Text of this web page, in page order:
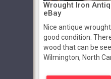
Wrought Iron
eBay
Nice antique
good condition.
wood that can be
Wilmington, North